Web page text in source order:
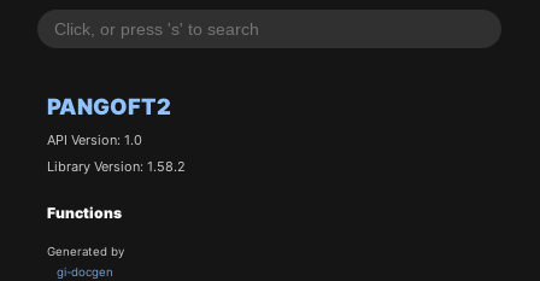
PANGOFT2
API Version: 1.0
Library Version: 1.58.2
Functions
Generated by
gi-docgen